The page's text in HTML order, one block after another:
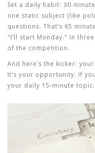
Set a daily habit: 30
one static subject (like
questions. That’s 65
"I’ll start Monday." In
of the competition.
And here’s the kicker:
It’s your opportunity. If
your daily 15-minute